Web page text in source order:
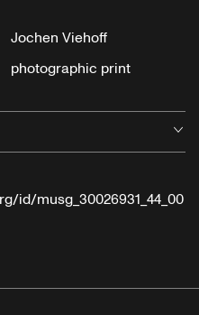
Jochen Viehoff
photographic print
id/musg_30026931_44_00